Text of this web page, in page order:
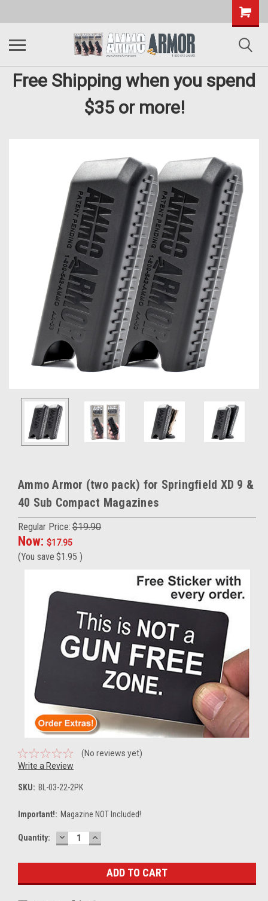
Free Shipping when you spend
$35 or more!
Ammo Armor (two pack) for Springfield XD 9 &
40 Sub Compact Magazines
Regular Price: $19.90
Now: $17.95
(You save $1.95 )
(No reviews yet)
Write a Review
SKU: BL-03-22-2PK
Important!: Magazine NOT Included!
Current
Quantity: DECREASE
QUANTITY:
INCREASE
QUANTITY: